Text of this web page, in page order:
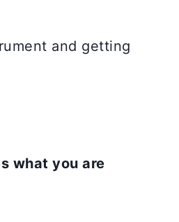
and getting
what you are